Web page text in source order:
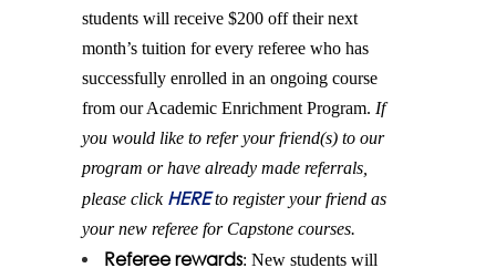
students will receive $200 off their next
month’s tuition for every referee who has
successfully enrolled in an ongoing course
from our Academic Enrichment Program. If
you would like to referyourfriend(s) to our
program or have already made referrals,
please click HERE to register yourfriend as
your new referee for Capstone courses.
Referee rewards: New students will